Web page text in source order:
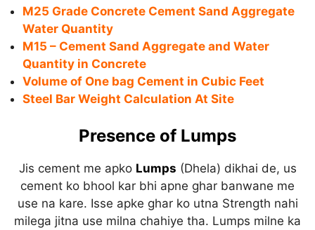
M25 Grade Concrete Cement Sand Aggregate
Water Quantity
M15 – Cement Sand Aggregate and Water
Quantity in Concrete
Volume of One bag Cement in Cubic Feet
Steel Bar Weight Calculation At Site
Presence of Lumps
Jis cement me apko Lumps (Dhela) dikhai de, us
cement ko bhool kar bhi apne ghar banwane me
use na kare. Isse apke ghar ko utna Strength nahi
milega jitna use milna chahiye tha. Lumps milne ka